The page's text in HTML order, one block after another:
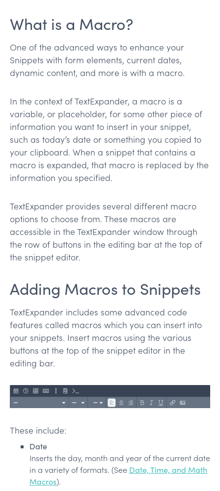
What is a Macro?
One of the advanced ways to enhance your
Snippets with form elements, current dates,
dynamic content, and more is with a macro.
In the context of TextExpander, a macro is a
variable, or placeholder, for some other piece of
information you want to insert in your snippet,
such as today’s date or something you copied to
your clipboard. When a snippet that contains a
macro is expanded, that macro is replaced by the
information you specified.
TextExpander provides several different macro
options to choose from. These macros are
accessible in the TextExpander window through
the row of buttons in the editing bar at the top of
the snippet editor.
Adding Macros to Snippets
TextExpander includes some advanced code
features called macros which you can insert into
your snippets. Insert macros using the various
buttons at the top of the snippet editor in the
editing bar.
These include:
Date
Inserts the day, month and year of the current date
in a variety of formats. (See Date, Time, and Math
Macros).